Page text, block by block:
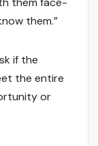
them.”
if the
the entire
or